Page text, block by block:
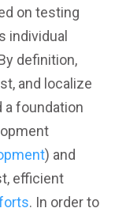
on testing
individual
definition,
and localize
a foundation
) and
efficient
. In order to